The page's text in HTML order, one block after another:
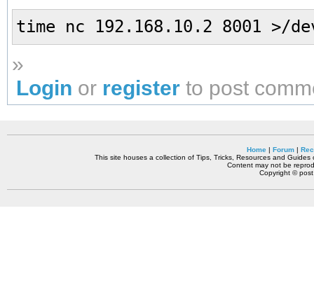
time nc 192.168.10.2 8001 >/
»
Login or register to post
Home| Forum|
This site houses a collection of Tips, Tricks, Resources and
Content may not be
Copyright ©